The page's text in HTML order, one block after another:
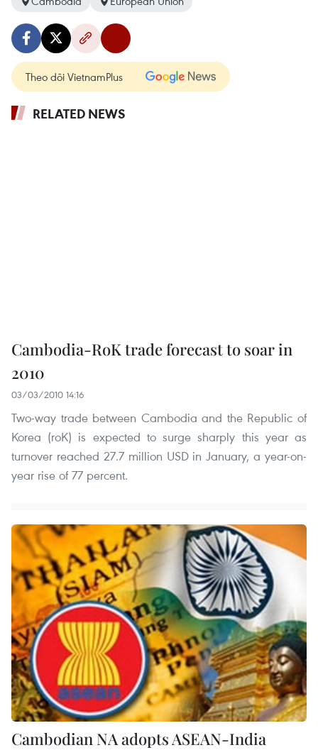
Theo dõi VietnamPlus
RELATED NEWS
Cambodia-RoK trade forecast to soar in
2010
03/03/2010 14:16
Two-way trade between Cambodia and the Republic of
Korea (roK) is expected to surge sharply this year as
turnover reached 27.7 million USD in January, a year-on-
year rise of 77 percent.
Cambodian NA adopts ASEAN-India